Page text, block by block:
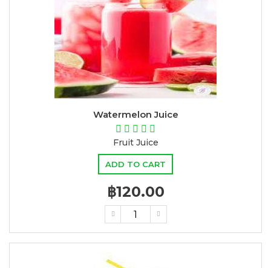
Watermelon Juice
Fruit Juice
ADD TO CART
฿120.00